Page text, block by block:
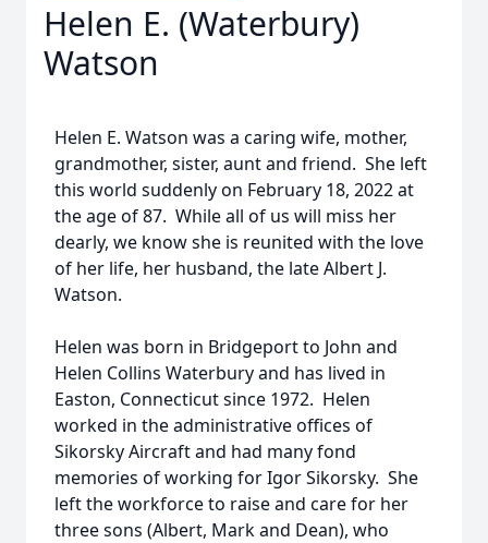
Helen E. (Waterbury)
Watson
Helen E. Watson was a caring wife, mother,
grandmother, sister, aunt and friend. She left
this world suddenly on February 18, 2022 at
the age of 87. While all of us will miss her
dearly, we know she is reunited with the love
of her life, her husband, the late Albert J.
Watson.
Helen was born in Bridgeport to John and
Helen Collins Waterbury and has lived in
Easton, Connecticut since 1972. Helen
worked in the administrative offices of
Sikorsky Aircraft and had many fond
memories of working for Igor Sikorsky. She
left the workforce to raise and care for her
three sons (Albert, Mark and Dean), who